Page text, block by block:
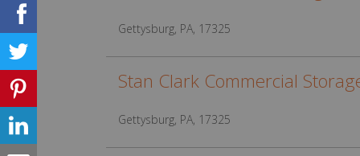
Gettysburg, PA, 17325
Stan Clark Commercial
Gettysburg, PA, 17325